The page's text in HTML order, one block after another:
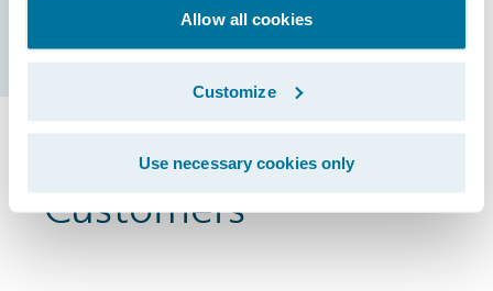
Allow all cookies
Customize
Use necessary cookies only
InsuranceNow
Browse More
Customers